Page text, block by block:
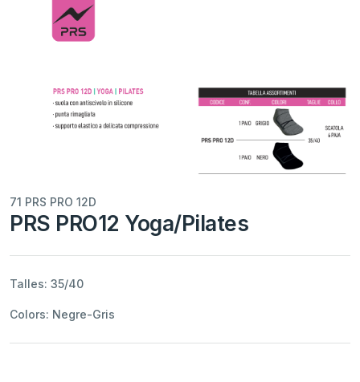
71 PRS PRO 12D
PRS PRO12 Yoga/Pilates
Talles: 35/40
Colors: Negre-Gris